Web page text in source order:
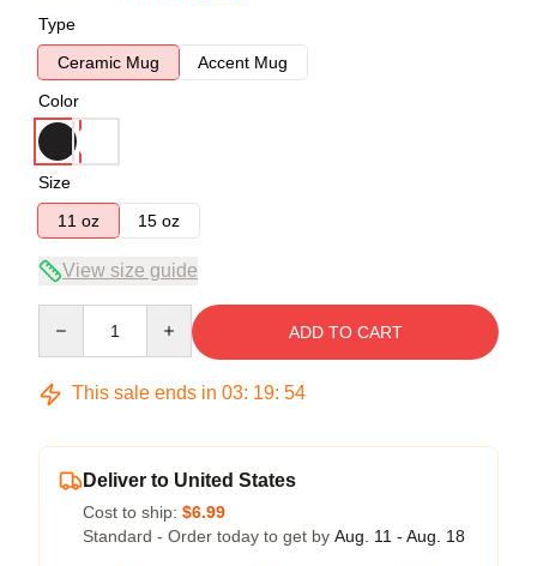
Type
Ceramic Mug
Accent Mug
Color
Size
11 oz
15 oz
View size guide
ADD TO CART
This sale ends in 03: 19: 53
Deliver to United States
Cost to ship: $6.99
Standard - Order today to get by Aug. 11 - Aug. 18